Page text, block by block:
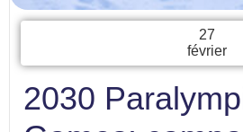
27
février
2030